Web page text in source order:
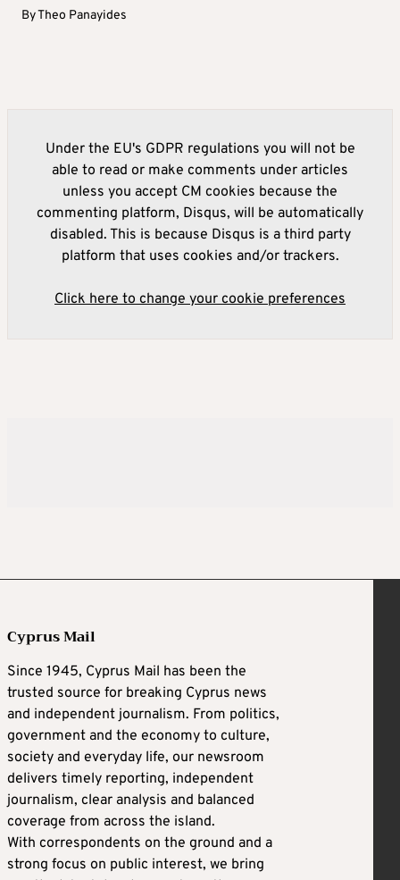
ByTheo Panayides
Under the EU's GDPR regulations you will not be
able to read or make comments under articles
unless you accept CM cookies because the
commenting platform, Disqus, will be automatically
disabled. This is because Disqus is a third party
platform that uses cookies and/or trackers.
Click here to change your cookie preferences
Cyprus Mail
Since 1945, Cyprus Mail has been the
trusted source for breaking Cyprus news
and independent journalism. From politics,
government and the economy to culture,
society and everyday life, our newsroom
delivers timely reporting, independent
journalism, clear analysis and balanced
coverage from across the island.
With correspondents on the ground and a
strong focus on public interest, we bring